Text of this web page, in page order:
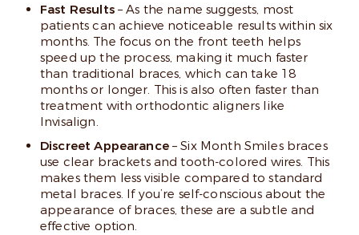
Fast Results– As the name suggests, most
patients can achieve noticeable results within six
months. The focus on the front teeth helps
speed up the process, making it much faster
than traditional braces, which can take 18
months or longer. This is also often faster than
treatment with orthodontic aligners like
Invisalign.
Discreet Appearance– Six Month Smiles braces
use clear brackets and tooth-colored wires. This
makes them less visible compared to standard
metal braces. If you’re self-conscious about the
appearance of braces, these are a subtle and
effective option.